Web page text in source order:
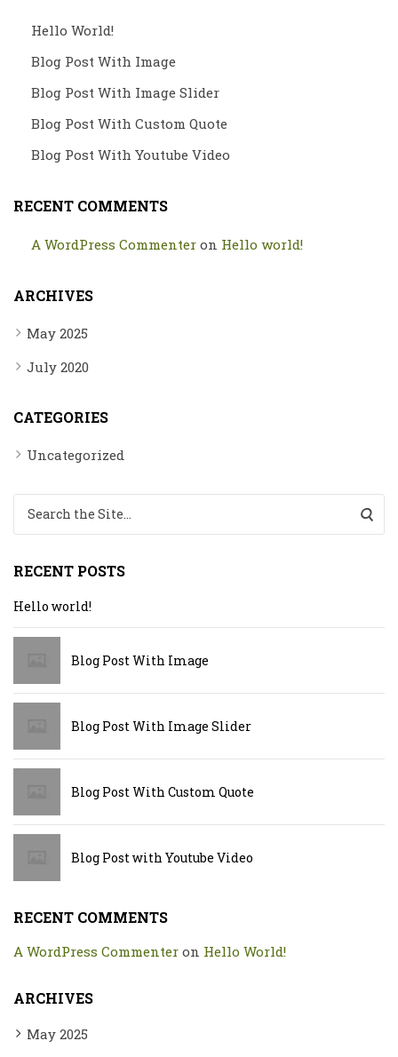
Hello World!
Blog Post With Image
Blog Post With Image Slider
Blog Post With Custom Quote
Blog Post With Youtube Video
RECENT COMMENTS
A WordPress Commenter on Hello world!
ARCHIVES
May 2025
July 2020
CATEGORIES
Uncategorized
RECENT POSTS
Hello world!
Blog Post With Image
Blog Post With Image Slider
Blog Post With Custom Quote
Blog Post with Youtube Video
RECENT COMMENTS
A WordPress Commenter on Hello World!
ARCHIVES
May 2025